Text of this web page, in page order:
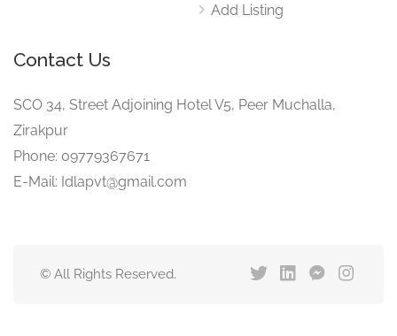
Add Listing
Contact Us
SCO 34, Street Adjoining Hotel V5, Peer Muchalla,
Zirakpur
Phone: 09779367671
E-Mail: Idlapvt@gmail.com
© All Rights Reserved.